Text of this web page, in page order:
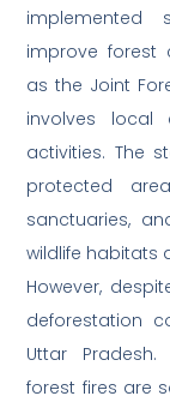
implemented
improve forest
as the Joint
involves local
activities. The
protected
sanctuaries,
wildlife habitats
However,
deforestation
Uttar
forest fires are